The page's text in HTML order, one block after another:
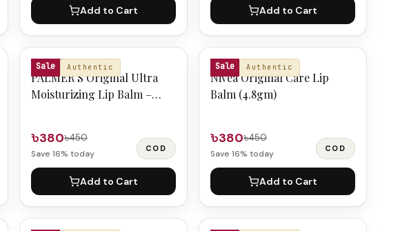
Add to Cart Add to Cart
Sale Authentic
PALMERS
PALMER’S Original Ultra
Moisturizing Lip Balm –
৳380৳450
Save 16% today COD
Add to Cart
Sale Authentic
NIVEA
Nivea Original Care Lip
Balm (4.8gm)
৳380৳450
Save 16% today COD
Add to Cart